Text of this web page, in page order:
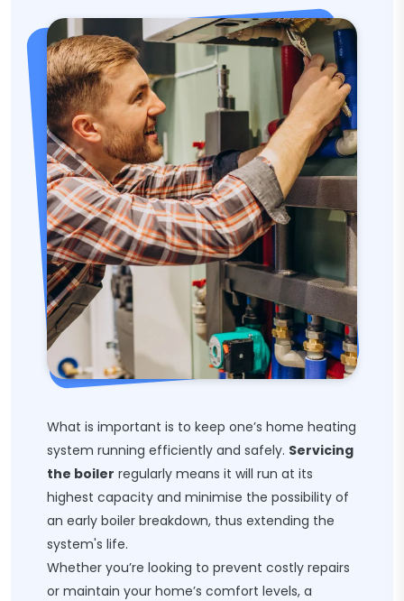
What is important is to keep one’s home heating
system running efficiently and safely. Servicing
the boiler regularly means it will run at its
highest capacity and minimise the possibility of
an early boiler breakdown, thus extending the
system's life.
Whether you’re looking to prevent costly repairs
or maintain your home’s comfort levels, a